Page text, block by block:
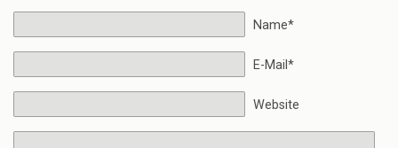
Name*
E-Mail*
Website